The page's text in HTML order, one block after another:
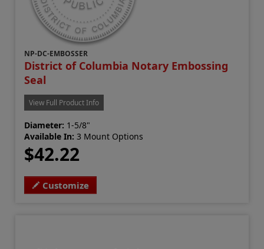
NP-DC-EMBOSSER
District of Columbia Notary Embossing
Seal
View Full Product Info
Diameter: 1-5/8"
Available In: 3 Mount Options
$42.22
Customize